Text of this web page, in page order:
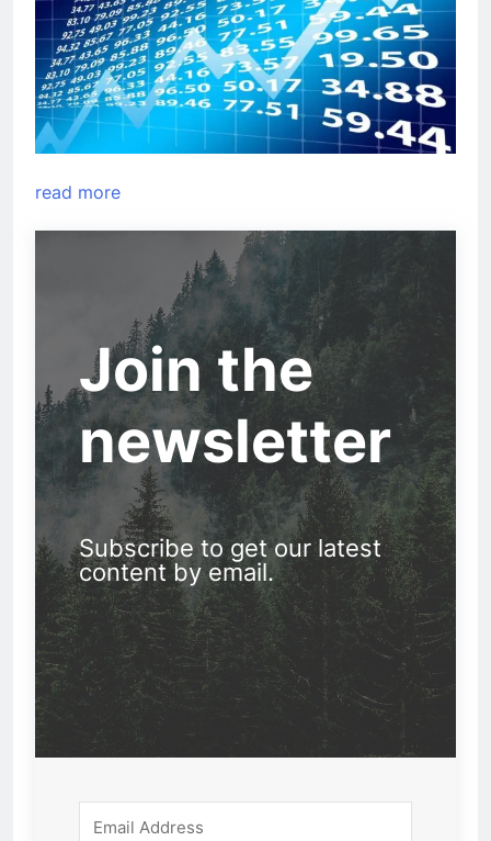
read more
Join the
newsletter
Subscribe to get our latest
content by email.